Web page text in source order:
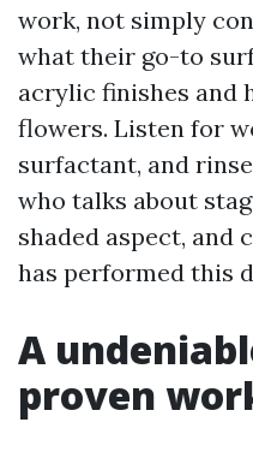
work, not simply
what their go-to
acrylic finishes and
flowers. Listen for
surfactant, and
who talks about
shaded aspect, and
has performed this
A
proven